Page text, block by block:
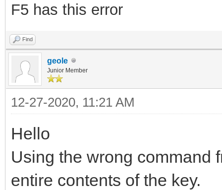
F5 has this error
Find
geole
Junior Member
12-27-2020, 11:21 AM
Hello
Using the wrong command
entire contents of the key.